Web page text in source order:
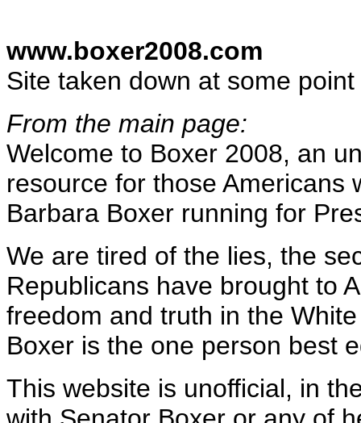
www.boxer2008.com
Site taken down at some
From the main page:
Welcome to Boxer 2008, an
resource for those Americans
Barbara Boxer running for
We are tired of the lies, the
Republicans have brought to
freedom and truth in the
Boxer is the one person best
This website is unofficial, in